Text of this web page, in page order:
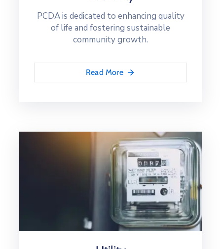
PCDA is dedicated to enhancing quality
of life and fostering sustainable
community growth.
Read More